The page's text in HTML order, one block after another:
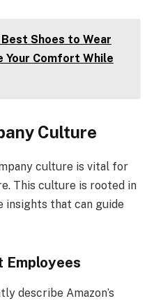
Shoes to Wear
Your Comfort While
Culture
culture is vital for
This culture is rooted in
insights that can guide
describe Amazon’s